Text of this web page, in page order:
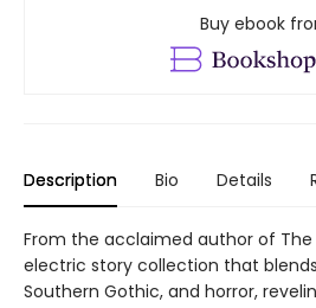
Buy ebook
Description Bio Details
From the acclaimed author of The
electric story collection that
Southern Gothic, and horror,